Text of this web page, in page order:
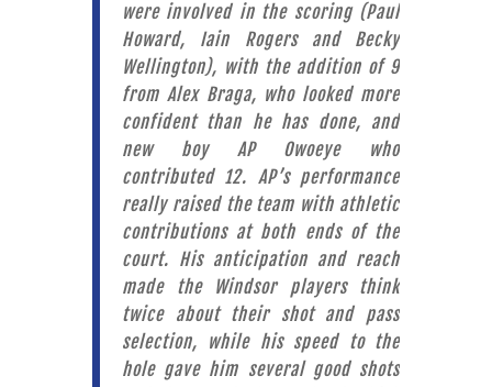
were involved in the scoring (Paul
Howard, Iain Rogers and Becky
Wellington), with the addition of 9
from Alex Braga, who looked more
confident than he has done, and
new boy AP Owoeye who
contributed 12. AP’s performance
really raised the team with athletic
contributions at both ends of the
court. His anticipation and reach
made the Windsor players think
twice about their shot and pass
selection, while his speed to the
hole gave him several good shots